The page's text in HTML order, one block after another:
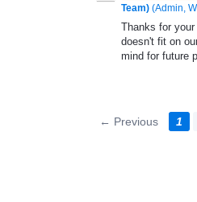
Team) (Admin,
Thanks for
doesn't fit on
mind for future
← Previous 1